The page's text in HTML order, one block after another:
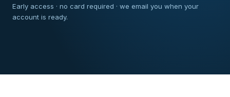
Early access · no card required · we email you when your
account is ready.